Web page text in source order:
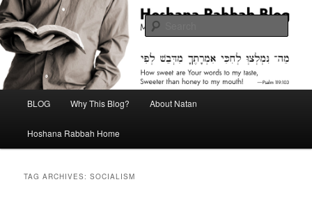
Skip
to
primary
content
Skip
to
secondary
contentHoshana Rabbah Blog
Midrash with Natan Lawrence
BLOG Why This Blog? About Natan
Hoshana Rabbah Home
TAG ARCHIVES:SOCIALISM